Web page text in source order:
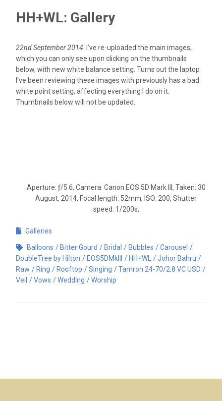
HH+WL: Gallery
22nd September 2014: I’ve re-uploaded the main images,
which you can only see upon clicking on the thumbnails
below, with new white balance setting. Turns out the laptop
I’ve been reviewing these images with previously has a bad
white point setting, affecting everything I do on it.
Thumbnails below will not be updated.
Aperture: ƒ/5.6, Camera: Canon EOS 5D Mark III, Taken: 30
August, 2014, Focal length: 52mm, ISO: 200, Shutter
speed: 1/200s,
Galleries
Balloons Bitter Gourd Bridal Bubbles
Carousel
DoubleTree by Hilton
EOS5DMkIII HH+WL
Johor Bahru
Raw
Ring Rooftop Singing
Tamron 24-70/2.8 VC USD
Veil
Vows Wedding Worship